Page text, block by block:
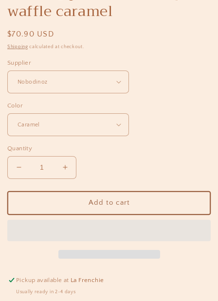
waffle caramel
Regular
price
$70.90 USD
Shipping calculated at checkout.
Supplier
Color
Quantity
Decrease
quantity
for
portofino
Increase
quantity
for
Bumbag
portofino
Add to cart
Pickup available at La Frenchie
Usually ready in 2-4 days